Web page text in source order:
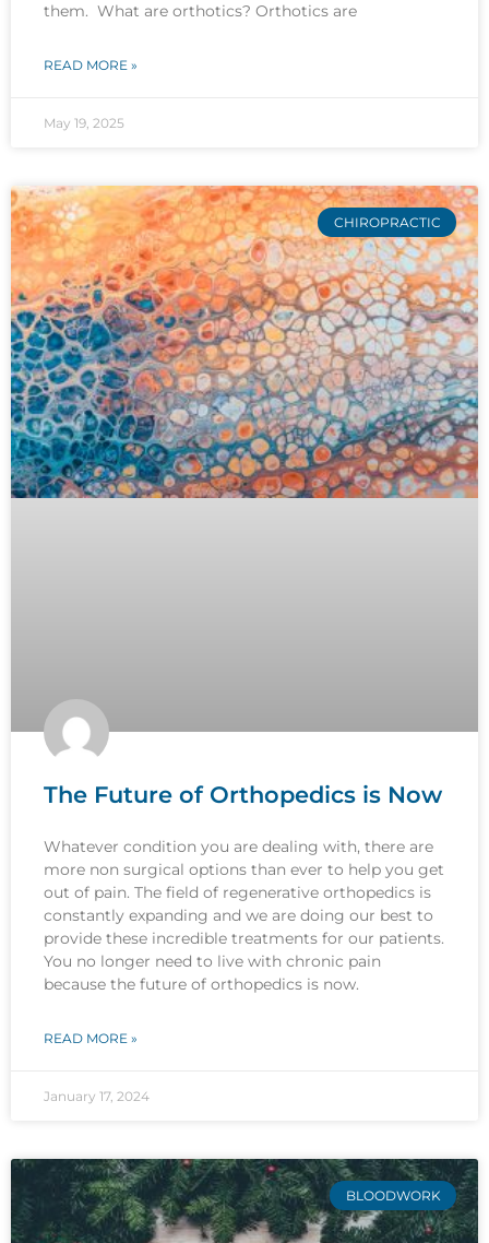
them. What are orthotics? Orthotics are
READ MORE »
May 19, 2025
CHIROPRACTIC
The Future of Orthopedics is Now
Whatever condition you are dealing with, there are
more non surgical options than ever to help you get
out of pain. The field of regenerative orthopedics is
constantly expanding and we are doing our best to
provide these incredible treatments for our patients.
You no longer need to live with chronic pain
because the future of orthopedics is now.
READ MORE »
January 17, 2024
BLOODWORK